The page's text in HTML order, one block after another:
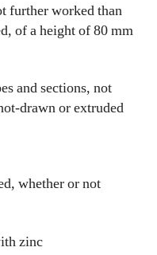
further worked than
of a height of 80 mm
and sections, not
drawn or extruded
whether or not
zinc